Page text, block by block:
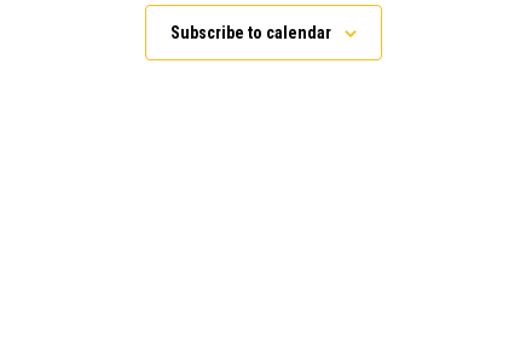
Subscribe to calendar